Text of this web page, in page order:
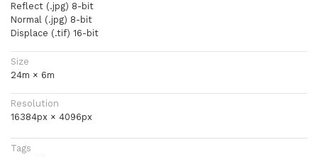
Reflect (.jpg) 8-bit
Normal (.jpg) 8-bit
Displace (.tif) 16-bit
Size
24m × 6m
Resolution
16384px × 4096px
Tags